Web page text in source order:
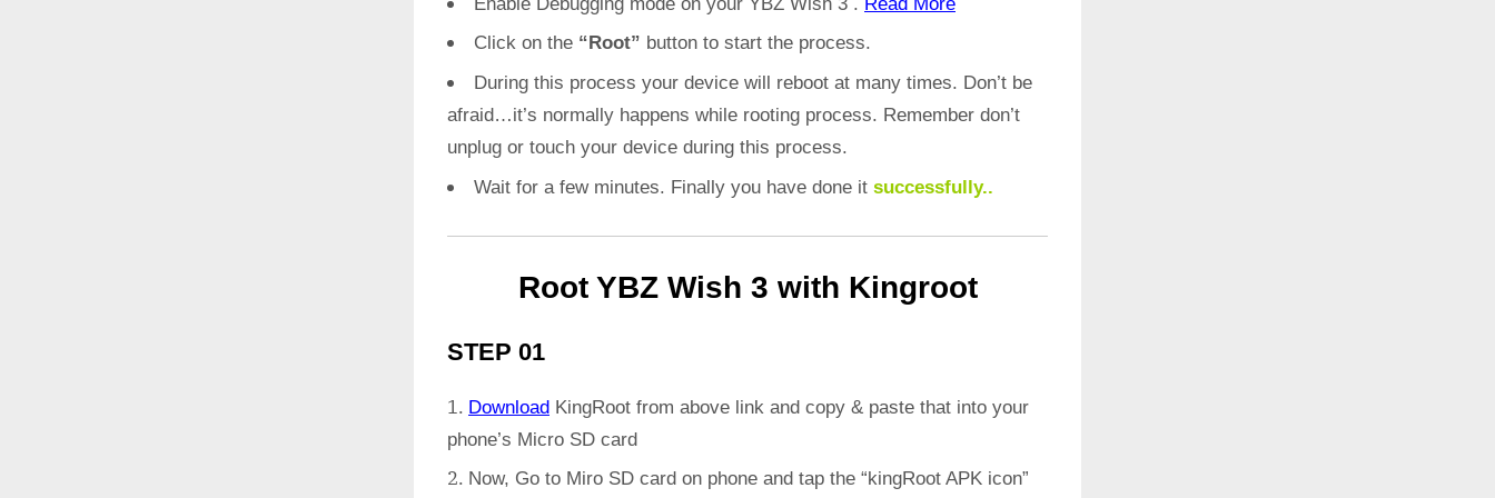
Click on the “Root” button to start the process.
During this process your device will reboot at many times. Don’t be
afraid…it’s normally happens while rooting process. Remember don’t
unplug or touch your device during this process.
Wait for a few minutes. Finally you have done it successfully..
Root YBZ Wish 3 with Kingroot
STEP 01
Download KingRoot from above link and copy & paste that into your
phone’s Micro SD card
Now, Go to Miro SD card on phone and tap the “kingRoot APK icon”